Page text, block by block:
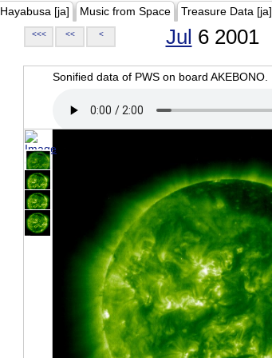
Hayabusa [ja] Music from Space Treasure Data [ja]
<<< << < Jul 6 2001
Sonified data of PWS on board AKEBONO.